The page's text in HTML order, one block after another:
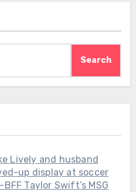
Search
Lively and husband
up display at soccer
Taylor Swift’s MSG